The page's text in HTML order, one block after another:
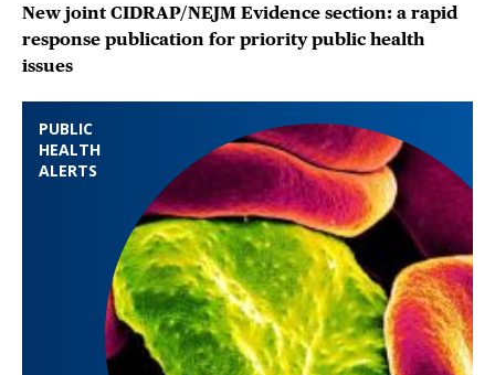
PUBLIC
HEALTH
ALERTS
New joint CIDRAP/NEJM Evidence section: a rapid
response publication for priority public health
issues